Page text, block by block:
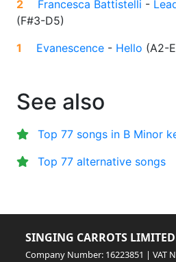
2
Francesca Battistelli -
(F#3-D5)
1
Evanescence - Hello (A2-
See also
Top 77 songs in B Minor
Top 77 alternative songs
SINGING CARROTS LIMITED
Company Number: 16223851 | VAT